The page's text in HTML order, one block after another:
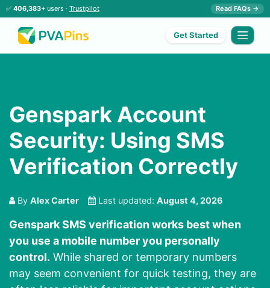
✅ 406,383+ users · Trustpilot Read FAQs →
Get Started
Genspark Account
Security: Using SMS
Verification Correctly
By Alex Carter Last updated: August 4, 2026
Genspark SMS verification works best when
you use a mobile number you personally
control. While shared or temporary numbers
may seem convenient for quick testing, they are